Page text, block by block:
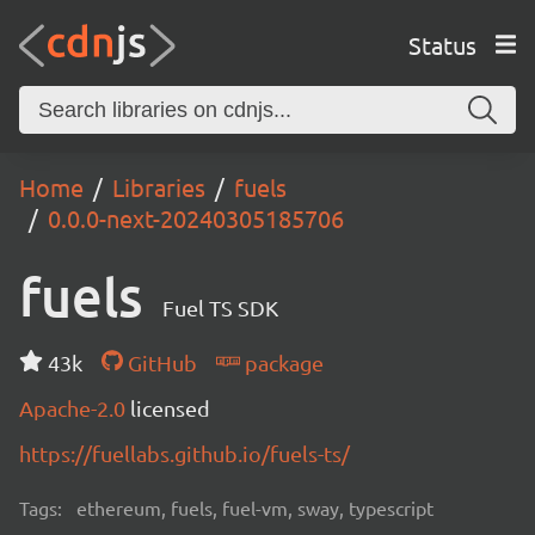
Status
Home Libraries
fuels
0.0.0-next-20240305185706
fuels Fuel TS SDK
43k GitHub
package
Apache-2.0 licensed
https://fuellabs.github.io/fuels-ts/
Tags: ethereum, fuels, fuel-vm, sway, typescript